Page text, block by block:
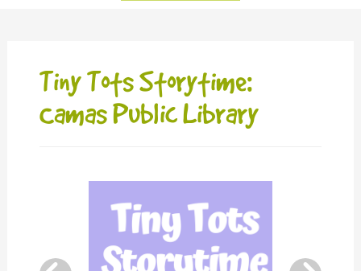
Tiny Tots Storytime:
Camas Public Library